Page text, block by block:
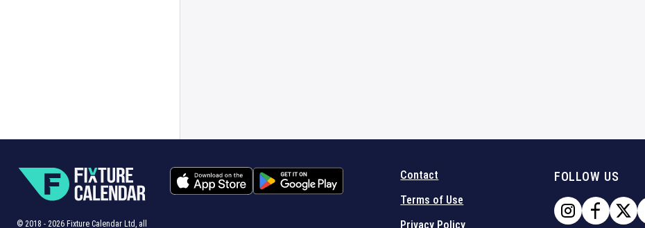
Contact
Terms of Use
Privacy Policy
FOLLOW US
© 2018 - 2026 Fixture Calendar Ltd, all